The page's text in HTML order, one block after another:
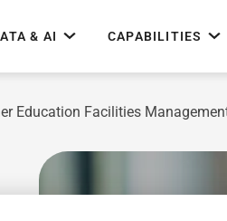
& AI CAPABILITIES
Education Facilities